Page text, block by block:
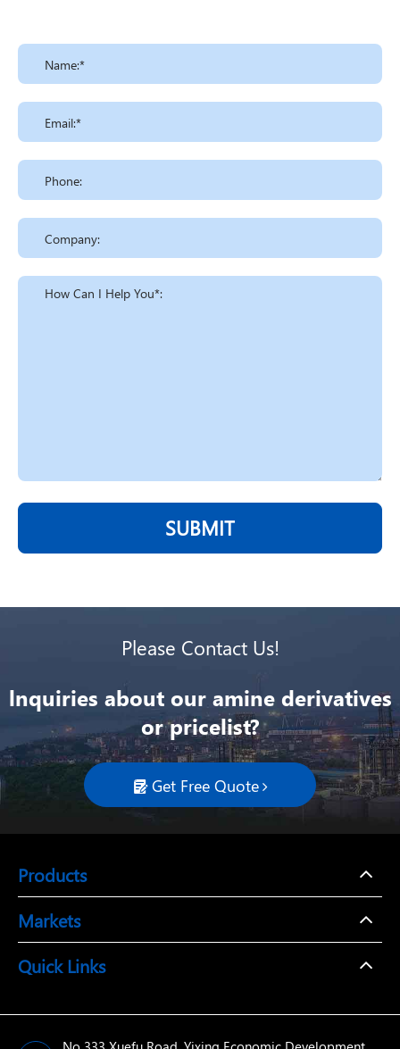
SUBMIT
Please Contact Us!
lnquiries about our amine derivatives
or pricelist?
 Get Free Quote
Products
Markets
Quick Links